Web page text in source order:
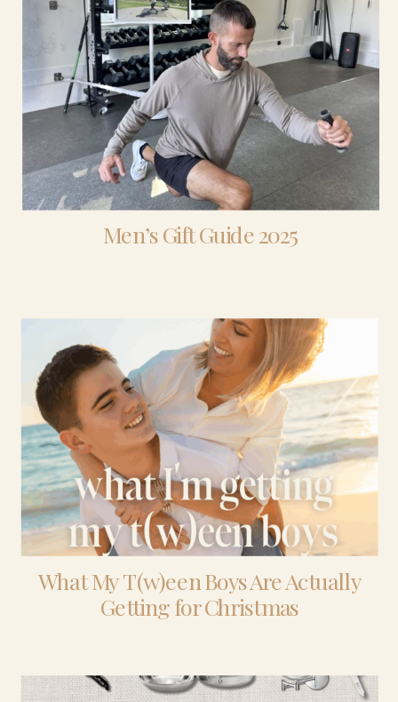
Men’s Gift Guide 2025
What My T(w)een Boys Are Actually
Getting for Christmas